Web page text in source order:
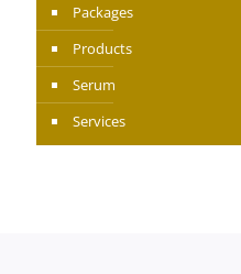
Packages
Products
Serum
Services